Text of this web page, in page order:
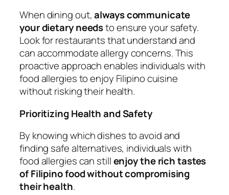
When dining out,always communicate
your dietary needsto ensure your safety.
Look for restaurants that understand and
can accommodate allergy concerns. This
proactive approach enables individuals with
food allergies to enjoy Filipino cuisine
without risking their health.
Prioritizing Health and Safety
By knowing which dishes to avoid and
finding safe alternatives, individuals with
food allergies can stillenjoy the rich tastes
of Filipino food without compromising
their health.